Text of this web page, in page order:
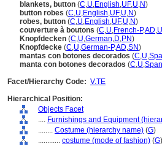
blankets, button (C,U,English,UF,U,N)
button robes (C,U,English,UF,U,N)
robes, button (C,U,English,UF,U,N)
couverture à boutons (C,U,French-P,AD,U
Knopfdecken (C,U,German,D,PN)
Knopfdecke (C,U,German-P,AD,SN)
mantas con botones decorados (C,U,
manta con botones decorados (C,U,
Facet/Hierarchy Code: V.TE
Hierarchical Position:
Objects Facet
.... Furnishings and Equipment
........ Costume (hierarchy name) (G)
............ costume (mode of fashion) (G)